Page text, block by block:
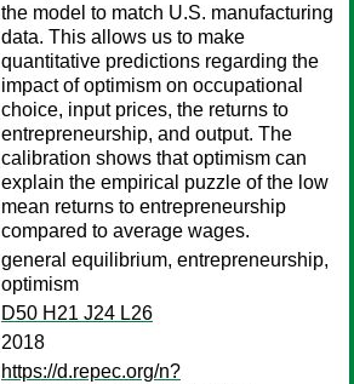
the model to match U.S. manufacturing
data. This allows us to make
quantitative predictions regarding the
impact of optimism on occupational
choice, input prices, the returns to
entrepreneurship, and output. The
calibration shows that optimism can
explain the empirical puzzle of the low
mean returns to entrepreneurship
compared to average wages.
general equilibrium, entrepreneurship,
optimism
D50 H21 J24 L26
2018
https://d.repec.org/n?